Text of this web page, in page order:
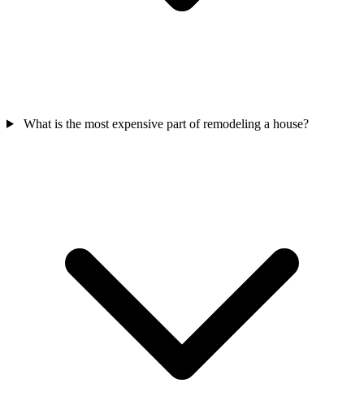
What is the most expensive part of remodeling a house?